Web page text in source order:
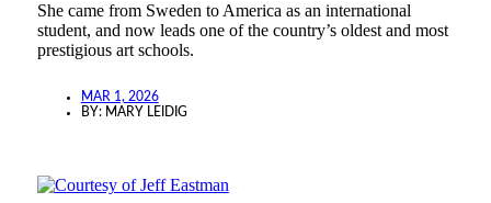
She came from Sweden to America as an international
student, and now leads one of the country’s oldest and most
prestigious art schools.
MAR 1, 2026
BY: MARY LEIDIG